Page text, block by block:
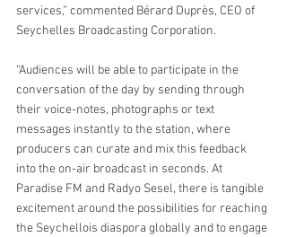
services,” commented Bérard Duprès, CEO of
Seychelles Broadcasting Corporation.
“Audiences will be able to participate in the
conversation of the day by sending through
their voice-notes, photographs or text
messages instantly to the station, where
producers can curate and mix this feedback
into the on-air broadcast in seconds. At
Paradise FM and Radyo Sesel, there is tangible
excitement around the possibilities for reaching
the Seychellois diaspora globally and to engage